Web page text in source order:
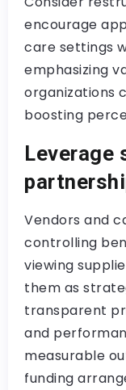
encourage
care settings
emphasizing
organizations
boosting
Leverage
Vendors and
controlling
viewing
them as
transparent
and
measurable
funding